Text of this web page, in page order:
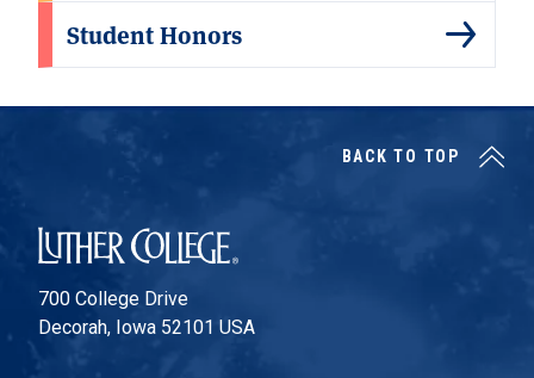
Student Honors
Luther College
700 College Drive
Decorah, Iowa 52101 USA
BACK TO TOP